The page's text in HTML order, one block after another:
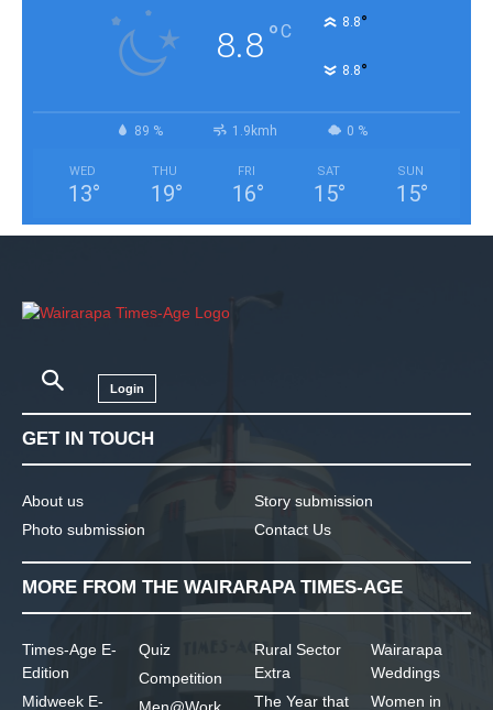
8.8°C 8.8°
8.8°
89 % 1.9kmh 0 %
WED
13°
THU
19°
FRI
16°
SAT
15°
SUN
15°
Login
GET IN TOUCH
About us
Photo submission
Story submission
Contact Us
MORE FROM THE WAIRARAPA TIMES-AGE
Times-Age E-
Edition
Midweek E-
Quiz
Competition
Rural Sector
Extra
The Year that
Wairarapa
Weddings
Women in